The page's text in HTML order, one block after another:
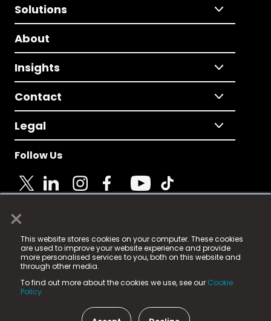
×
This website stores cookies on your computer. These cookies
are used to improve your website experience and provide
more personalised services to you, both on this website and
through other media.
To find out more about the cookies we use, see our Cookie
Policy.
Solutions
About
Insights
Contact
Legal
Follow Us
© 2025 Fame Media Tech Limited. n-gage.io is a
registered trademark.
Fame Media Tech (trading as n-gage.io) is registered
in England & Wales
15 Parsons Court, Welbury Way, Aycliffe Business Park,
County Durham, DL5 6ZE (Company Number